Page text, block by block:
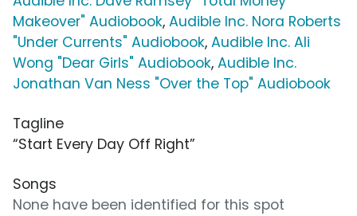
Makeover" Audiobook, Audible Inc. Nora Roberts
"Under Currents" Audiobook, Audible Inc. Ali
Wong "Dear Girls" Audiobook, Audible Inc.
Jonathan Van Ness "Over the Top" Audiobook
Tagline
“Start Every Day Off Right”
Songs
None have been identified for this spot